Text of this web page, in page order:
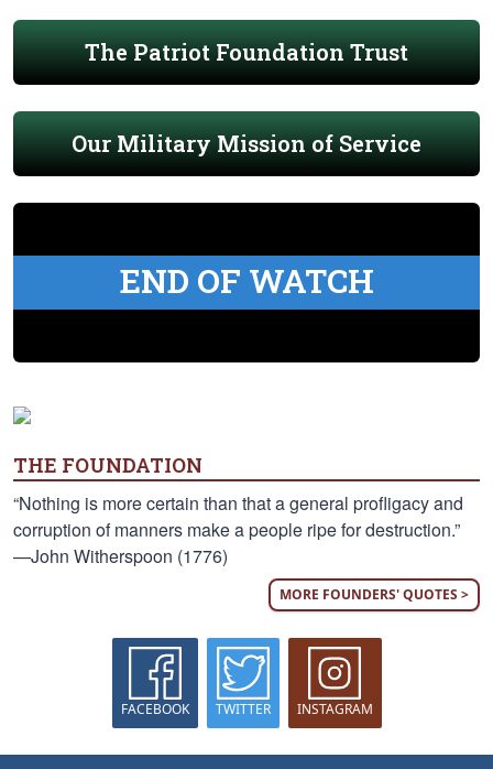
The Patriot Foundation Trust
Our Military Mission of Service
END OF WATCH
THE FOUNDATION
“Nothing is more certain than that a general profligacy and
corruption of manners make a people ripe for destruction.”
—John Witherspoon (1776)
MORE FOUNDERS' QUOTES >
FACEBOOK TWITTER INSTAGRAM